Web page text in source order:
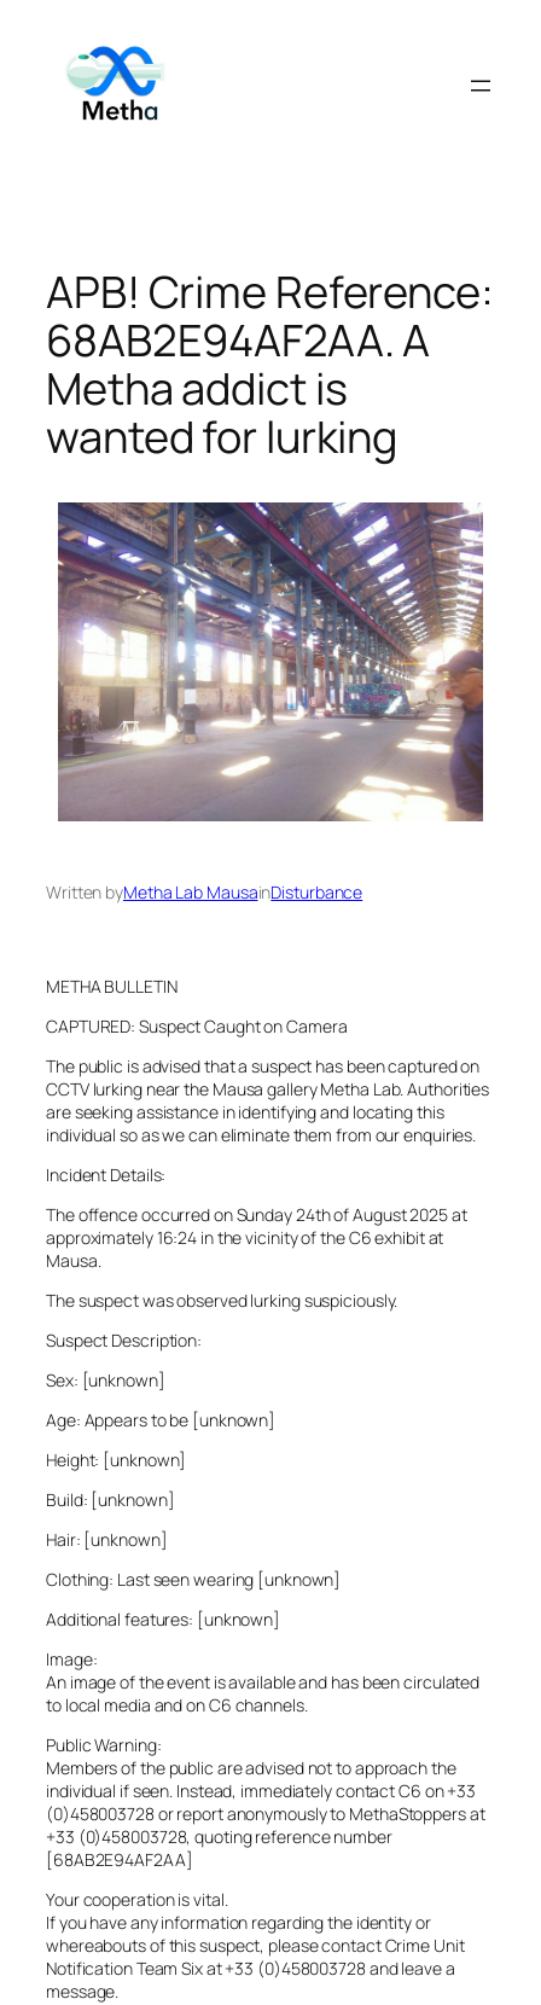
content
APB! Crime Reference:
68AB2E94AF2AA. A
Metha addict is
wanted for lurking
Written byMetha Lab MausainDisturbance
METHA BULLETIN
CAPTURED: Suspect Caught on Camera
The public is advised that a suspect has been captured on
CCTV lurking near the Mausa gallery Metha Lab. Authorities
are seeking assistance in identifying and locating this
individual so as we can eliminate them from our enquiries.
Incident Details:
The offence occurred on Sunday 24th of August 2025 at
approximately 16:24 in the vicinity of the C6 exhibit at
Mausa.
The suspect was observed lurking suspiciously.
Suspect Description:
Sex: [unknown]
Age: Appears to be [unknown]
Height: [unknown]
Build: [unknown]
Hair: [unknown]
Clothing: Last seen wearing [unknown]
Additional features: [unknown]
Image:
An image of the event is available and has been circulated
to local media and on C6 channels.
Public Warning:
Members of the public are advised not to approach the
individual if seen. Instead, immediately contact C6 on +33
(0)458003728 or report anonymously to MethaStoppers at
+33 (0)458003728, quoting reference number
[68AB2E94AF2AA]
Your cooperation is vital.
If you have any information regarding the identity or
whereabouts of this suspect, please contact Crime Unit
Notification Team Six at +33 (0)458003728 and leave a
message.